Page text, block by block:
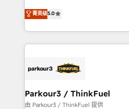
Enablement -Onboarded over
Top 1% of partners worldwide
DIGITALISIM, nous avons
des entreprises passe par
digital, et la relation client !
à la fois capables de gérer
pilotage et l'intégration d'HubSpot ! Les grandes
migration et intégration des
Développement des
菁英级5.0
Parkour3 / ThinkFuel
由 Parkour3 / ThinkFuel 提供